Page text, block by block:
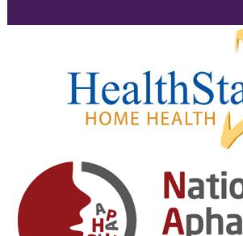
February 2025
January 2025
December 2024
November 2024